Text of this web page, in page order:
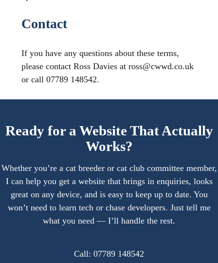
Contact
If you have any questions about these terms,
please contact Ross Davies at ross@cwwd.co.uk
or call 07789 148542.
Ready for a Website That Actually
Works?
Whether you’re a cat breeder or cat club committee member,
I can help you get a website that brings in enquiries, looks
great on any device, and is easy to keep up to date. You
won’t need to learn tech or chase developers. Just tell me
what you need — I’ll handle the rest.
Call: 07789 148542